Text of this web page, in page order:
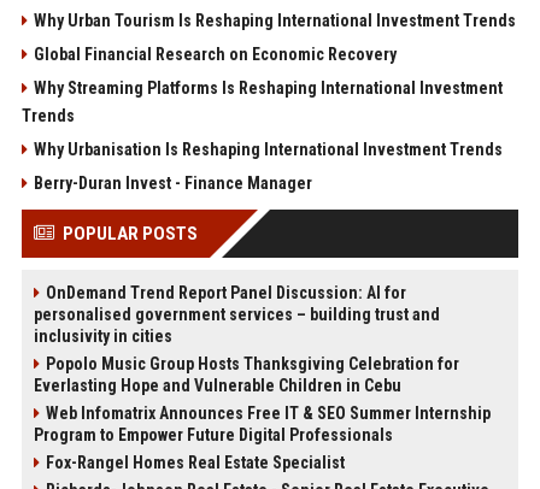
Why Urban Tourism Is Reshaping International Investment Trends
Global Financial Research on Economic Recovery
Why Streaming Platforms Is Reshaping International Investment
Trends
Why Urbanisation Is Reshaping International Investment Trends
Berry-Duran Invest - Finance Manager
POPULAR POSTS
OnDemand Trend Report Panel Discussion: AI for
personalised government services – building trust and
inclusivity in cities
Popolo Music Group Hosts Thanksgiving Celebration for
Everlasting Hope and Vulnerable Children in Cebu
Web Infomatrix Announces Free IT & SEO Summer Internship
Program to Empower Future Digital Professionals
Fox-Rangel Homes Real Estate Specialist